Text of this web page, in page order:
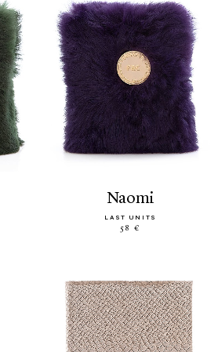
naomi
LAST UNITS
58 €